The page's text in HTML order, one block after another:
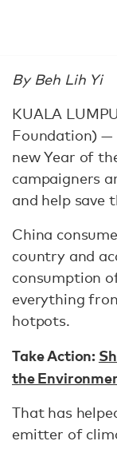
By Beh Lih Yi
KUALA
Foundation) —
new Year of
campaigners
and help save
China
country and
consumption
everything
hotpots.
Take Action:
the
That has
emitter of